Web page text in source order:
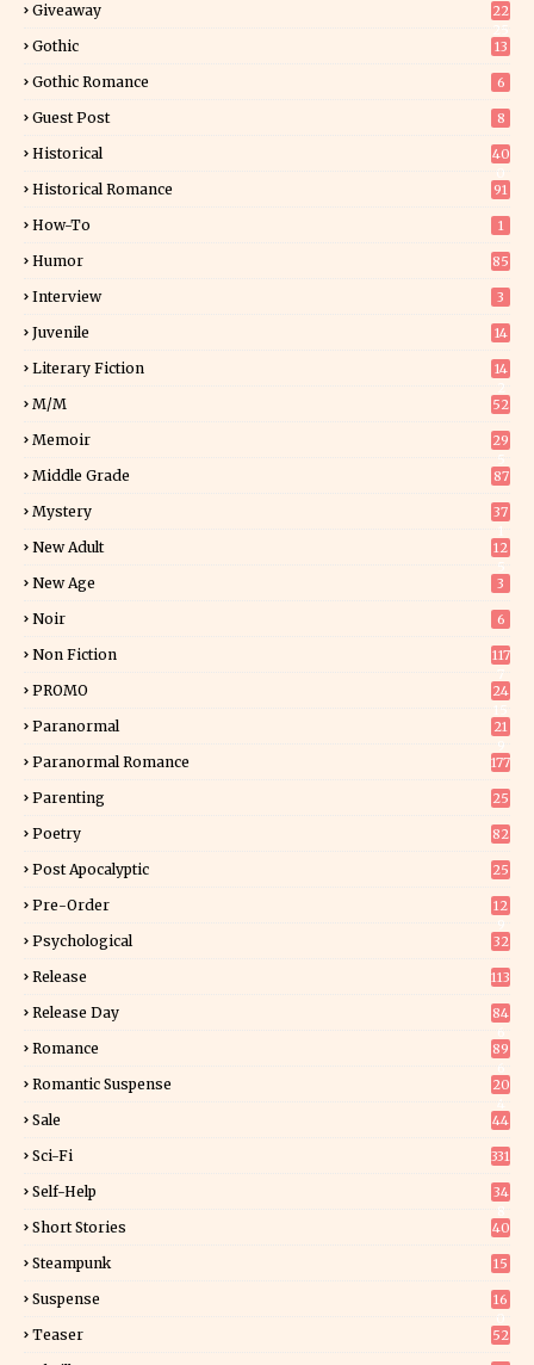
Giveaway
22
Gothic 13
Gothic Romance 6
Guest Post 8
Historical
40
Historical Romance 91
How-To 1
Humor 85
Interview 3
Juvenile 14
Literary Fiction
14
M/M 52
Memoir
29
Middle Grade 87
Mystery
37
New Adult
12
New Age 3
Noir 6
Non Fiction
117
PROMO
24
Paranormal
21
Paranormal Romance 177
Parenting 25
Poetry 82
Post Apocalyptic 25
Pre-Order
12
Psychological 32
Release 113
Release Day
84
Romance
89
Romantic Suspense
20
Sale 44
Sci-Fi 331
Self-Help
34
Short Stories 40
Steampunk 15
Suspense
16
Teaser 52